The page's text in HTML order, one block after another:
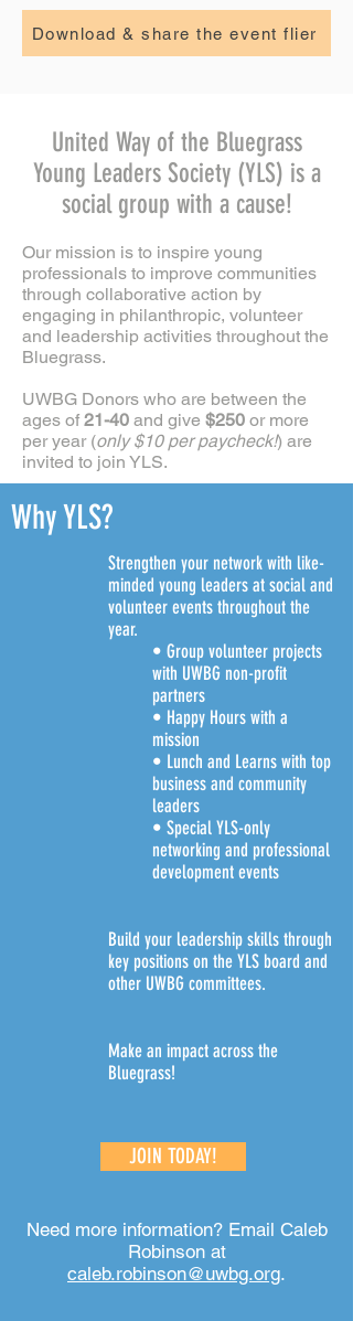
Download & share the event flier
United Way of the Bluegrass
Young Leaders Society (YLS) is a
social group with a cause!
Our mission is to inspire young
professionals to improve communities
through collaborative action by
engaging in philanthropic, volunteer
and leadership activities throughout the
Bluegrass.
UWBG Donors who are between the
ages of 21-40 and give $250 or more
per year (only $10 per paycheck!) are
invited to join YLS.
Why YLS?
Strengthen your network with like-
minded young leaders at social and
volunteer events throughout the
year.
• Group volunteer projects
with UWBG non-profit
partners
• Happy Hours with a
mission
• Lunch and Learns with top
business and community
leaders
• Special YLS-only
networking and professional
development events
Build your leadership skills through
key positions on the YLS board and
other UWBG committees.
Make an impact across the
Bluegrass!
JOIN TODAY!
Need more information? Email Caleb
Robinson at
caleb.robinson@uwbg.org.